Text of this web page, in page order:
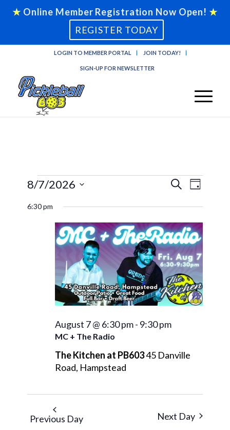
LOGIN TO MEMBER PORTAL JOIN TODAY!
SIGN-UP FOR NEWSLETTER
Events
for
August
2026
Events
Views
SearchEvent
Views
Day
8/7/2026
6:30 pm
MC + The Radio
August 7 @ 6:30 pm- 9:30 pm
The Kitchen at PB60345 Danville
Road, Hampstead
Previous Day Next Day
★ Online Member Registration Now Open!★
REGISTER TODAY